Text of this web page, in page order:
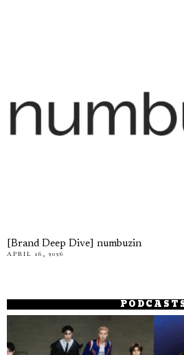
[Brand Deep Dive] numbuzin
APRIL 16, 2026